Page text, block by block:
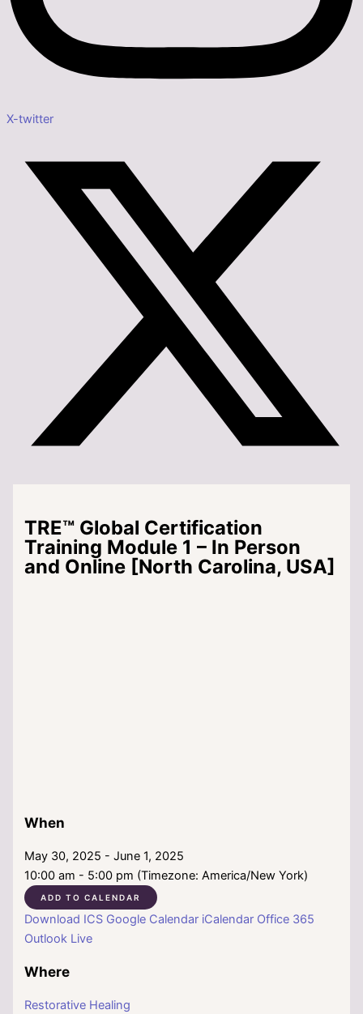
X-twitter
TRE™ Global Certification
Training Module 1 – In Person
and Online [North Carolina, USA]
When
May 30, 2025 - June 1, 2025
10:00 am - 5:00 pm (Timezone: America/New York)
ADD TO CALENDAR
Download ICS Google Calendar iCalendar Office 365
Outlook Live
Where
Restorative Healing